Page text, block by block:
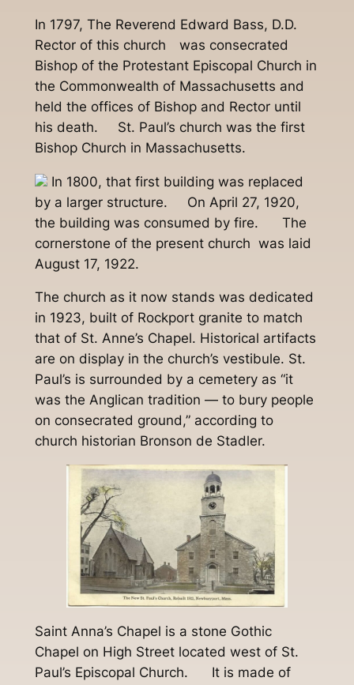
In 1797, The Reverend Edward Bass, D.D.
Rector of this church was consecrated
Bishop of the Protestant Episcopal Church in
the Commonwealth of Massachusetts and
held the offices of Bishop and Rector until
his death. St. Paul’s church was the first
Bishop Church in Massachusetts.
In 1800, that first building was replaced
by a larger structure. On April 27, 1920,
the building was consumed by fire. The
cornerstone of the present church was laid
August 17, 1922.
The church as it now stands was dedicated
in 1923, built of Rockport granite to match
that of St. Anne’s Chapel. Historical artifacts
are on display in the church’s vestibule. St.
Paul’s is surrounded by a cemetery as “it
was the Anglican tradition — to bury people
on consecrated ground,” according to
church historian Bronson de Stadler.
Saint Anna’s Chapel is a stone Gothic
Chapel on High Street located west of St.
Paul’s Episcopal Church. It is made of